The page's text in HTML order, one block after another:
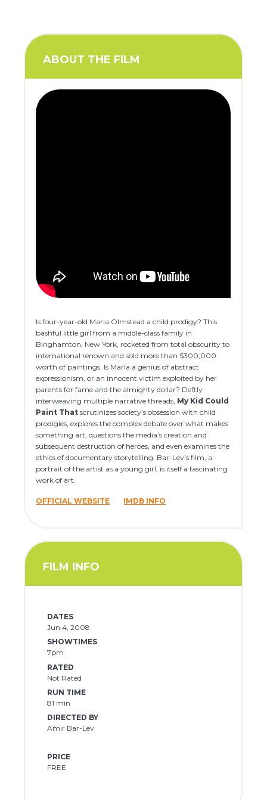
ABOUT THE FILM
Is four-year-old Marla Olmstead a child prodigy? This
bashful little girl from a middle-class family in
Binghamton, New York, rocketed from total obscurity to
international renown and sold more than $300,000
worth of paintings. Is Marla a genius of abstract
expressionism, or an innocent victim exploited by her
parents for fame and the almighty dollar? Deftly
interweaving multiple narrative threads, My Kid Could
Paint That scrutinizes society’s obsession with child
prodigies, explores the complex debate over what makes
something art, questions the media’s creation and
subsequent destruction of heroes, and even examines the
ethics of documentary storytelling. Bar-Lev’s film, a
portrait of the artist as a young girl, is itself a fascinating
work of art.
OFFICIAL WEBSITE IMDB INFO
FILM INFO
DATES
Jun 4, 2008
SHOWTIMES
7pm
RATED
Not Rated
RUN TIME
81 min
DIRECTED BY
Amir Bar-Lev
PRICE
FREE